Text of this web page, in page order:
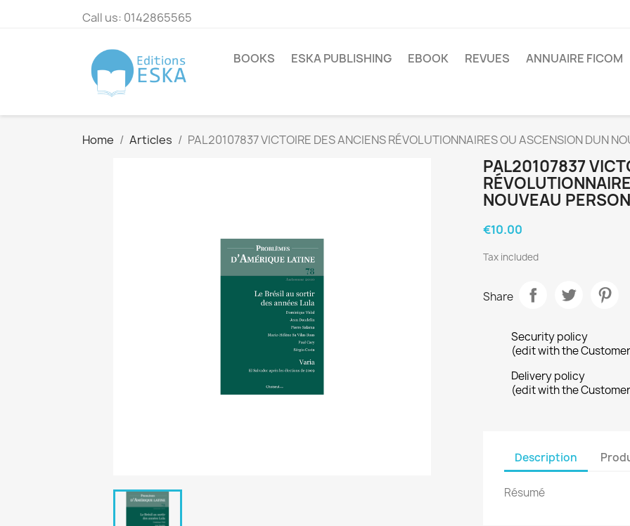
Call us: 0142865565
BOOKS ESKA PUBLISHING EBOOK REVUES ANNUAIRE FICOM
Home Articles PAL20107837 VICTOIRE DES ANCIENS RÉVOLUTIONNAIRES OU ASCENSION DUN
PAL20107837
NOUVEAU
€10.00
Tax included
Share
Security policy
(edit with the
Delivery policy
(edit with the
Description
Résumé